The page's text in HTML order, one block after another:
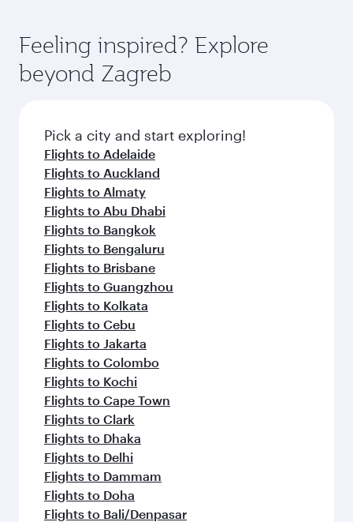
Feeling inspired? Explore
beyond Zagreb
Pick a city and start exploring!
Flights to Adelaide
Flights to Auckland
Flights to Almaty
Flights to Abu Dhabi
Flights to Bangkok
Flights to Bengaluru
Flights to Brisbane
Flights to Guangzhou
Flights to Kolkata
Flights to Cebu
Flights to Jakarta
Flights to Colombo
Flights to Kochi
Flights to Cape Town
Flights to Clark
Flights to Dhaka
Flights to Delhi
Flights to Dammam
Flights to Doha
Flights to Bali/Denpasar